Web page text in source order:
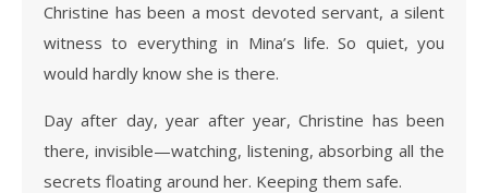
Christine has been a most devoted servant, a silent
witness to everything in Mina’s life. So quiet, you
would hardly know she is there.
Day after day, year after year, Christine has been
there, invisible—watching, listening, absorbing all the
secrets floating around her. Keeping them safe.